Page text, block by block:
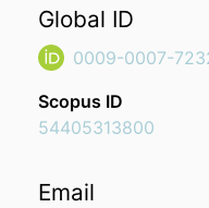
Global ID
0009-0007-
Scopus ID
54405313800
Email